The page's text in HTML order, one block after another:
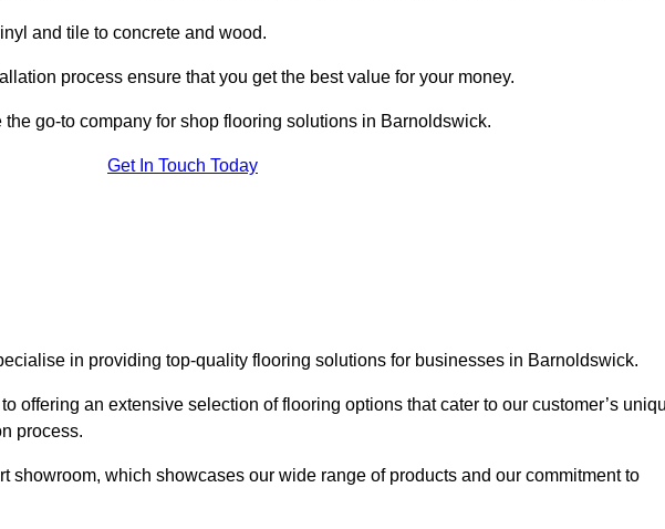
and tile to concrete and wood.
process ensure that you get the best value for your money.
go-to company for shop flooring solutions in Barnoldswick.
Get In Touch Today
in providing top-quality flooring solutions for businesses in Barnoldswick.
offering an extensive selection of flooring options that cater to our customer’s
process.
showroom, which showcases our wide range of products and our commitment to